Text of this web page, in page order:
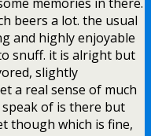
beers a lot. the usual
and highly enjoyable
snuff. it is alright but
slightly
a real sense of much
of is there but
though which is fine,